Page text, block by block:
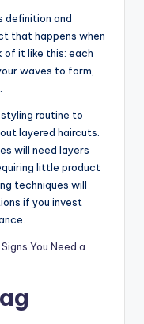
definition and
that happens when
of it like this: each
waves to form,
routine to
layered haircuts.
will need layers
little product
techniques will
if you invest
You Need a